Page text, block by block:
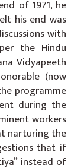
of 1971, he
his end was
with
the Hindu
Vidyapeeth
(now
programme
during the
workers
narturing the
that if
instead of